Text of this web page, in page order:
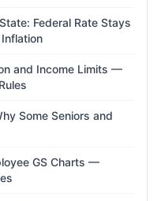
Federal Rate Stays
and Income Limits —
Some Seniors and
GS Charts —